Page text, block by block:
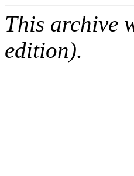
This archive
edition).